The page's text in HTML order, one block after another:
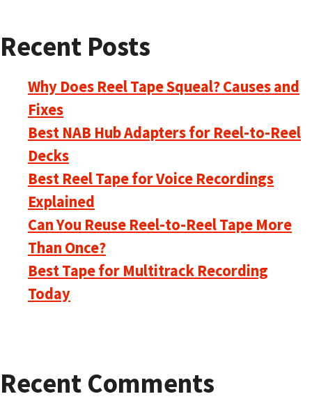
Recent Posts
Why Does Reel Tape Squeal? Causes and
Fixes
Best NAB Hub Adapters for Reel-to-Reel
Decks
Best Reel Tape for Voice Recordings
Explained
Can You Reuse Reel-to-Reel Tape More
Than Once?
Best Tape for Multitrack Recording
Today
Recent Comments